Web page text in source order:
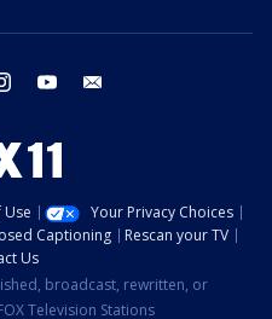
instagram youtube
Your Privacy Choices
Captioning
Rescan your TV
Us
broadcast, rewritten, or
Television Stations